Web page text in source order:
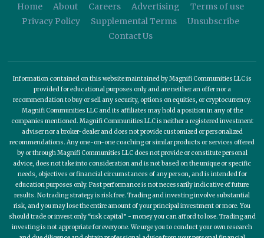
Home About Careers Advertising
Terms of use
Privacy Policy
Supplemental Terms
Unsubscribe
Contact Us
Information contained on this website maintained by Magnifi Communities LLC is
provided for educational purposes only and are neither an offer nor a
recommendation to buy or sell any security, options on equities, or cryptocurrency.
Magnifi Communities LLC and its affiliates may hold a position in any of the
companies mentioned. Magnifi Communities LLC is neither a registered investment
adviser nor a broker-dealer and does not provide customized or personalized
recommendations. Any one-on-one coaching or similar products or services offered
by or through Magnifi Communities LLC does not provide or constitute personal
advice, does not take into consideration and is not based on the unique or specific
needs, objectives or financial circumstances of any person, and is intended for
education purposes only. Past performance is not necessarily indicative of future
results. No trading strategy is risk free. Trading and investing involve substantial
risk, and you may lose the entire amount of your principal investment or more. You
should trade or invest only “risk capital” - money you can afford to lose. Trading and
investing is not appropriate for everyone. We urge you to conduct your own research